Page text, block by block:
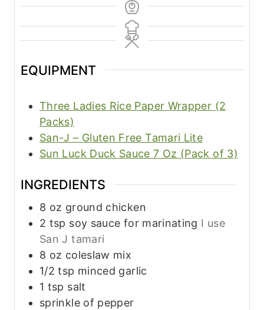
EQUIPMENT
Three Ladies Rice Paper Wrapper (2
Packs)
San-J – Gluten Free Tamari Lite
Sun Luck Duck Sauce 7 Oz (Pack of 3)
INGREDIENTS
8 oz ground chicken
2 tsp soy sauce for marinating I use
San J tamari
8 oz coleslaw mix
1/2 tsp minced garlic
1 tsp salt
sprinkle of pepper